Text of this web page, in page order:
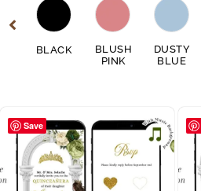
BLACK
BLUSH
PINK
DUSTY
BLUE
Save